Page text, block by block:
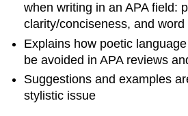
when writing in an APA field:
clarity/conciseness, and word
Explains how poetic
be avoided in APA reviews
Suggestions and examples
stylistic issue